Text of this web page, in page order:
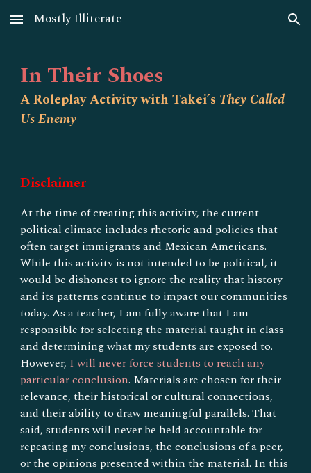
Skip to main content Skip to navigation
Mostly Illiterate
In Their Shoes
A Roleplay Activity with Takei’s They Called
Us Enemy
Disclaimer
At the time of creating this activity, the current
political climate includes rhetoric and policies that
often target immigrants and Mexican Americans.
While this activity is not intended to be political, it
would be dishonest to ignore the reality that history
and its patterns continue to impact our communities
today. As a teacher, I am fully aware that I am
responsible for selecting the material taught in class
and determining what my students are exposed to.
However, I will never force students to reach any
particular conclusion. Materials are chosen for their
relevance, their historical or cultural connections,
and their ability to draw meaningful parallels. That
said, students will never be held accountable for
repeating my conclusions, the conclusions of a peer,
or the opinions presented within the material. In this